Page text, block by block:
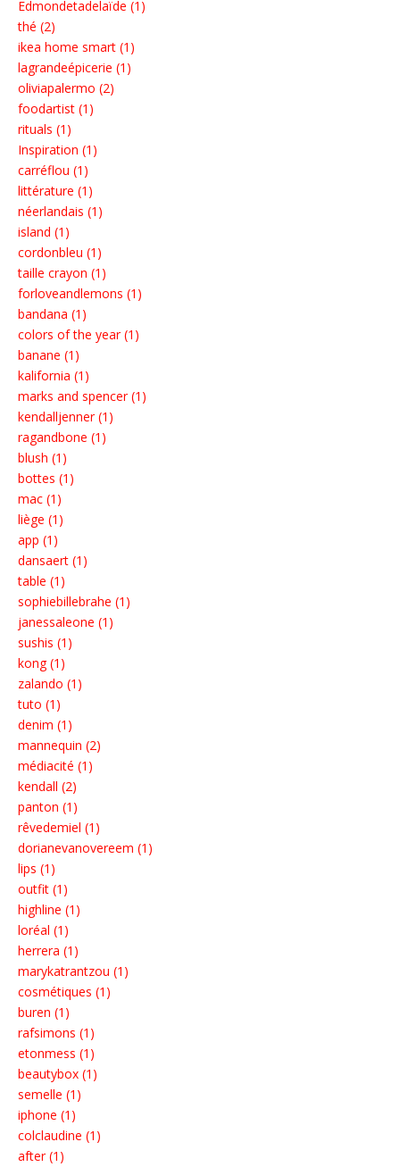
Edmondetadelaïde (1)
thé (2)
ikea home smart (1)
lagrandeépicerie (1)
oliviapalermo (2)
foodartist (1)
rituals (1)
Inspiration (1)
carréflou (1)
littérature (1)
néerlandais (1)
island (1)
cordonbleu (1)
taille crayon (1)
forloveandlemons (1)
bandana (1)
colors of the year (1)
banane (1)
kalifornia (1)
marks and spencer (1)
kendalljenner (1)
ragandbone (1)
blush (1)
bottes (1)
mac (1)
liège (1)
app (1)
dansaert (1)
table (1)
sophiebillebrahe (1)
janessaleone (1)
sushis (1)
kong (1)
zalando (1)
tuto (1)
denim (1)
mannequin (2)
médiacité (1)
kendall (2)
panton (1)
rêvedemiel (1)
dorianevanovereem (1)
lips (1)
outfit (1)
highline (1)
loréal (1)
herrera (1)
marykatrantzou (1)
cosmétiques (1)
buren (1)
rafsimons (1)
etonmess (1)
beautybox (1)
semelle (1)
iphone (1)
colclaudine (1)
after (1)